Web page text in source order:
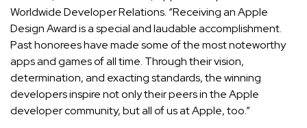
Worldwide Developer Relations. “Receiving an Apple
Design Award is a special and laudable accomplishment.
Past honorees have made some of the most noteworthy
apps and games of all time. Through their vision,
determination, and exacting standards, the winning
developers inspire not only their peers in the Apple
developer community, but all of us at Apple, too.”